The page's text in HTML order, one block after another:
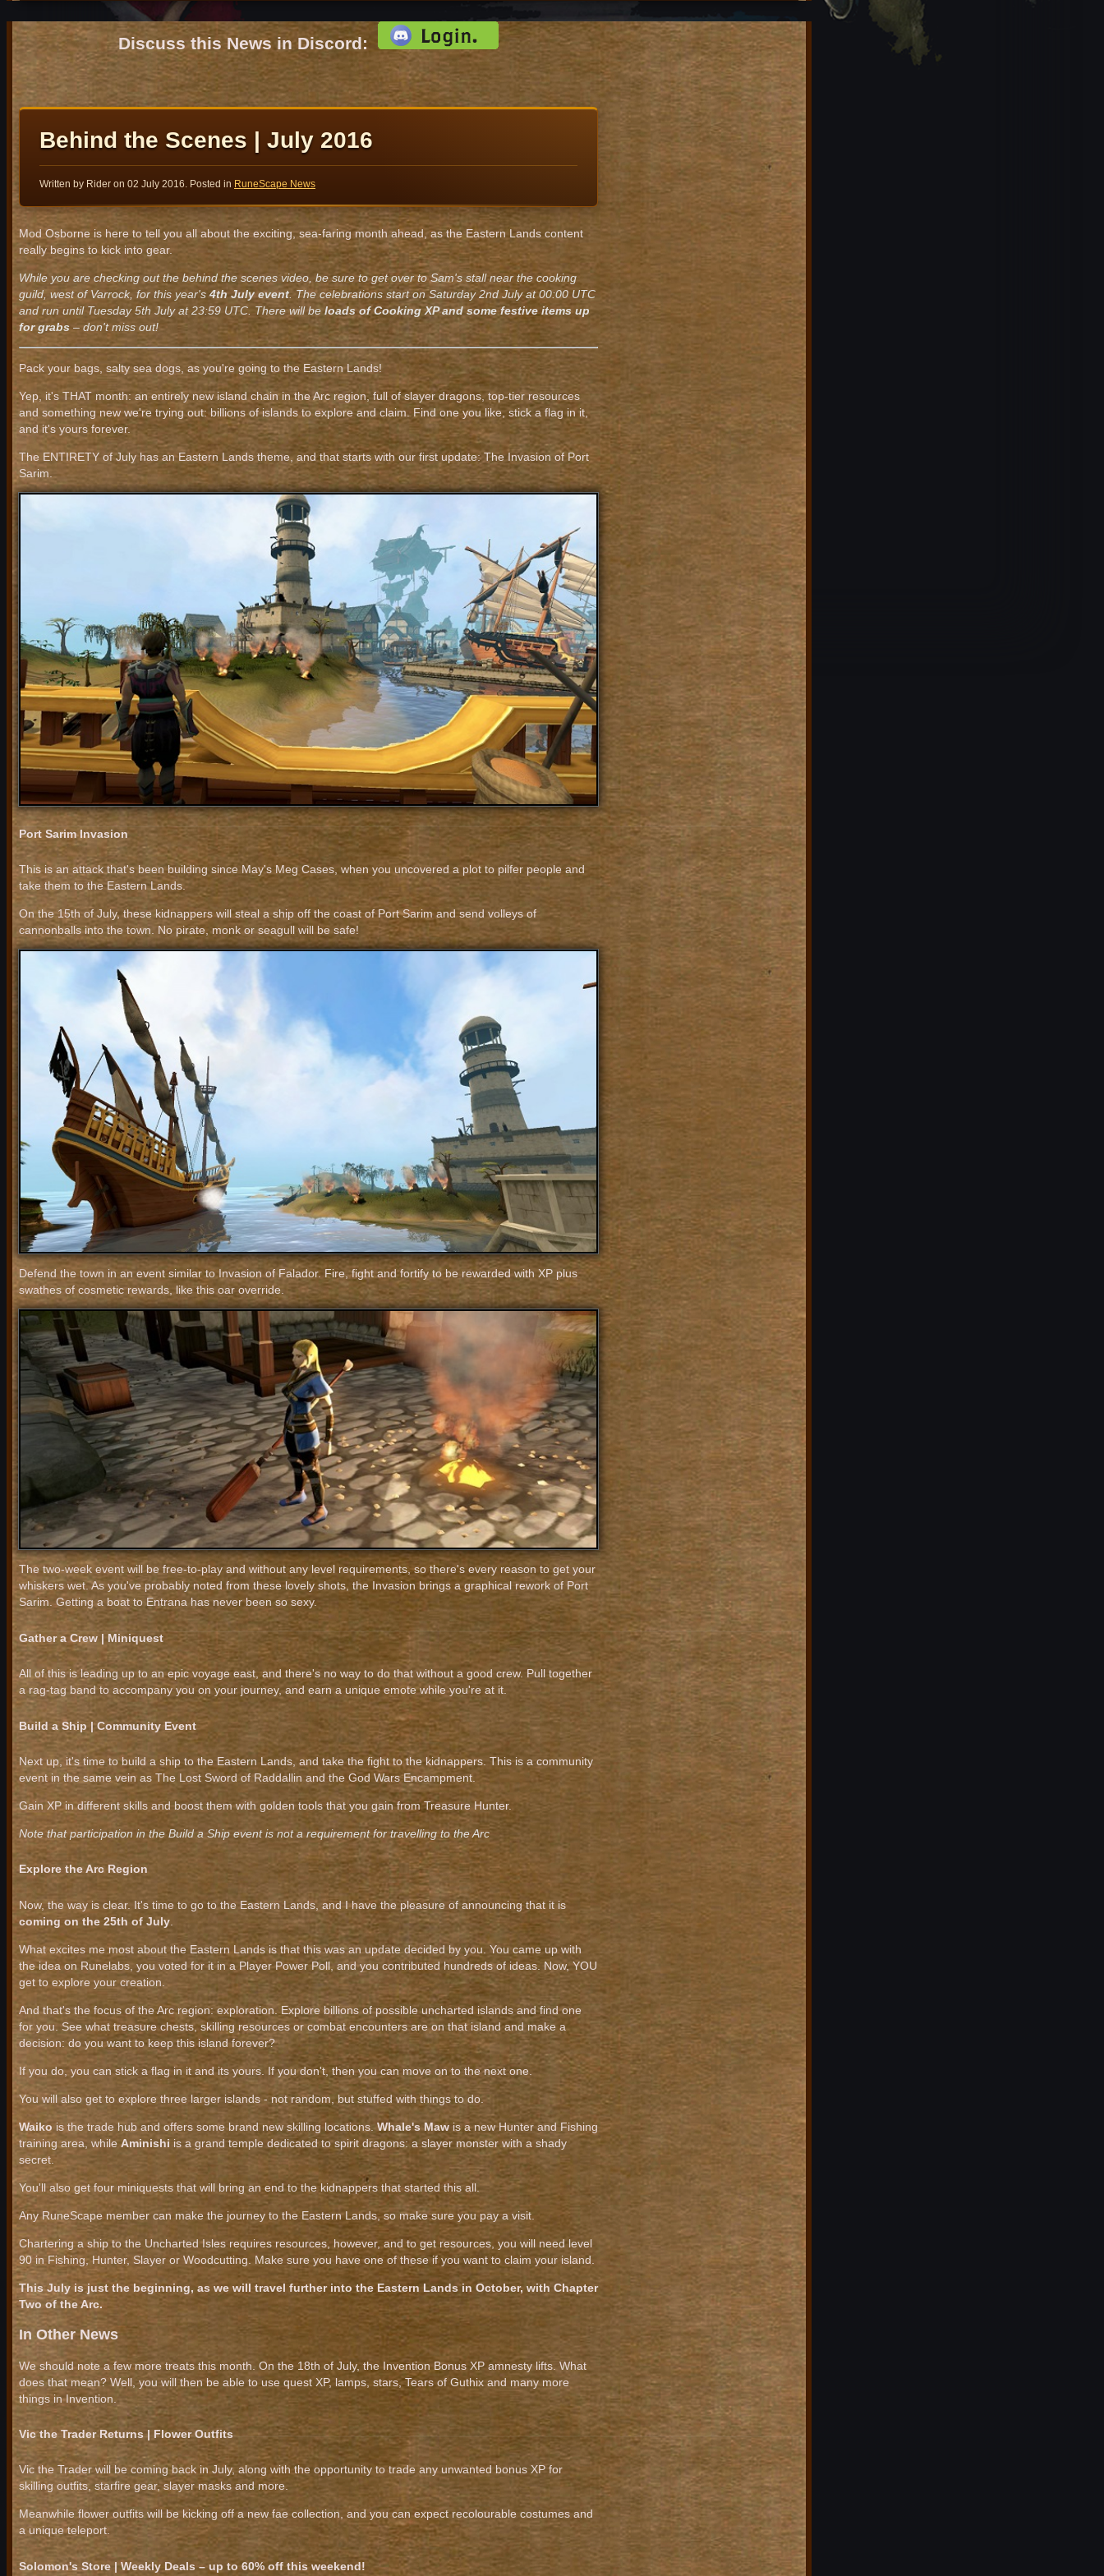
Discuss this News in Discord:
Behind the Scenes | July 2016
Written by Rider on 02 July 2016. Posted in RuneScape News
Mod Osborne is here to tell you all about the exciting, sea-faring month ahead, as the Eastern Lands content
really begins to kick into gear.
While you are checking out the behind the scenes video, be sure to get over to Sam's stall near the cooking
guild, west of Varrock, for this year's4th July event. The celebrations start on Saturday 2nd July at 00:00 UTC
and run until Tuesday 5th July at 23:59 UTC. There will be loads of Cooking XP and some festive items up
for grabs – don't miss out!
Pack your bags, salty sea dogs, as you're going to the Eastern Lands!
Yep, it's THAT month: an entirely new island chain in the Arc region, full of slayer dragons, top-tier resources
and something new we're trying out: billions of islands to explore and claim. Find one you like, stick a flag in it,
and it's yours forever.
The ENTIRETY of July has an Eastern Lands theme, and that starts with our first update: The Invasion of Port
Sarim.
Port Sarim Invasion
This is an attack that's been building since May's Meg Cases, when you uncovered a plot to pilfer people and
take them to the Eastern Lands.
On the 15th of July, these kidnappers will steal a ship off the coast of Port Sarim and send volleys of
cannonballs into the town. No pirate, monk or seagull will be safe!
Defend the town in an event similar to Invasion of Falador. Fire, fight and fortify to be rewarded with XP plus
swathes of cosmetic rewards, like this oar override.
The two-week event will be free-to-play and without any level requirements, so there's every reason to get your
whiskers wet. As you've probably noted from these lovely shots, the Invasion brings a graphical rework of Port
Sarim. Getting a boat to Entrana has never been so sexy.
Gather a Crew | Miniquest
All of this is leading up to an epic voyage east, and there's no way to do that without a good crew. Pull together
a rag-tag band to accompany you on your journey, and earn a unique emote while you're at it.
Build a Ship | Community Event
Next up, it's time to build a ship to the Eastern Lands, and take the fight to the kidnappers. This is a community
event in the same vein as The Lost Sword of Raddallin and the God Wars Encampment.
Gain XP in different skills and boost them with golden tools that you gain from Treasure Hunter.
Note that participation in the Build a Ship event is not a requirement for travelling to the Arc
Explore the Arc Region
Now, the way is clear. It's time to go to the Eastern Lands, and I have the pleasure of announcing that it is
coming on the 25th of July
What excites me most about the Eastern Lands is that this was an update decided by you. You came up with
the idea on Runelabs, you voted for it in a Player Power Poll, and you contributed hundreds of ideas. Now, YOU
get to explore your creation.
And that's the focus of the Arc region: exploration. Explore billions of possible uncharted islands and find one
for you. See what treasure chests, skilling resources or combat encounters are on that island and make a
decision: do you want to keep this island forever?
If you do, you can stick a flag in it and its yours. If you don't, then you can move on to the next one.
You will also get to explore three larger islands - not random, but stuffed with things to do.
Waiko is the trade hub and offers some brand new skilling locations. Whale's Maw is a new Hunter and Fishing
training area, whileAminishi is a grand temple dedicated to spirit dragons: a slayer monster with a shady
secret.
You'll also get four miniquests that will bring an end to the kidnappers that started this all.
Any RuneScape member can make the journey to the Eastern Lands, so make sure you pay a visit.
Chartering a ship to the Uncharted Isles requires resources, however, and to get resources, you will need level
90 in Fishing, Hunter, Slayer or Woodcutting. Make sure you have one of these if you want to claim your island.
This July is just the beginning, as we will travel further into the Eastern Lands in October, with Chapter
Two of the Arc.
In Other News
We should note a few more treats this month. On the 18th of July, the Invention Bonus XP amnesty lifts. What
does that mean? Well, you will then be able to use quest XP, lamps, stars, Tears of Guthix and many more
things in Invention.
Vic the Trader Returns | Flower Outfits
Vic the Trader will be coming back in July, along with the opportunity to trade any unwanted bonus XP for
skilling outfits, starfire gear, slayer masks and more.
Meanwhile flower outfits will be kicking off a new fae collection, and you can expect recolourable costumes and
a unique teleport.
Solomon's Store | Weekly Deals – up to 60% off this weekend!